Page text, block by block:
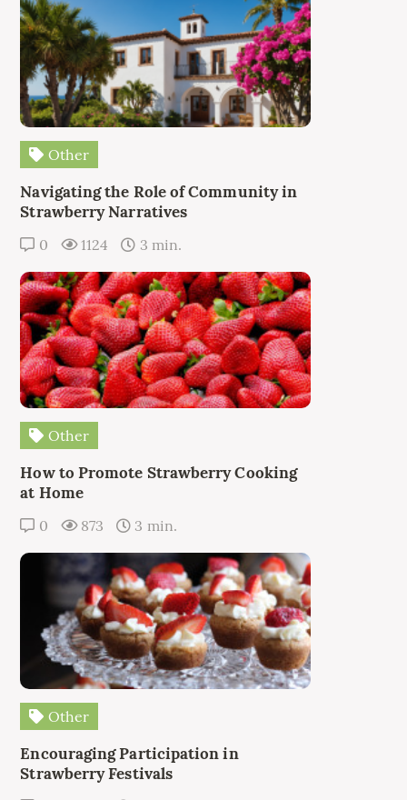
Other
Navigating the Role of Community in
Strawberry Narratives
0 1124 3 min.
Other
How to Promote Strawberry Cooking
at Home
0 873 3 min.
Other
Encouraging Participation in
Strawberry Festivals